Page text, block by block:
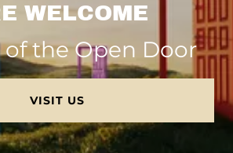
WELCOME
the Open Door
VISIT US